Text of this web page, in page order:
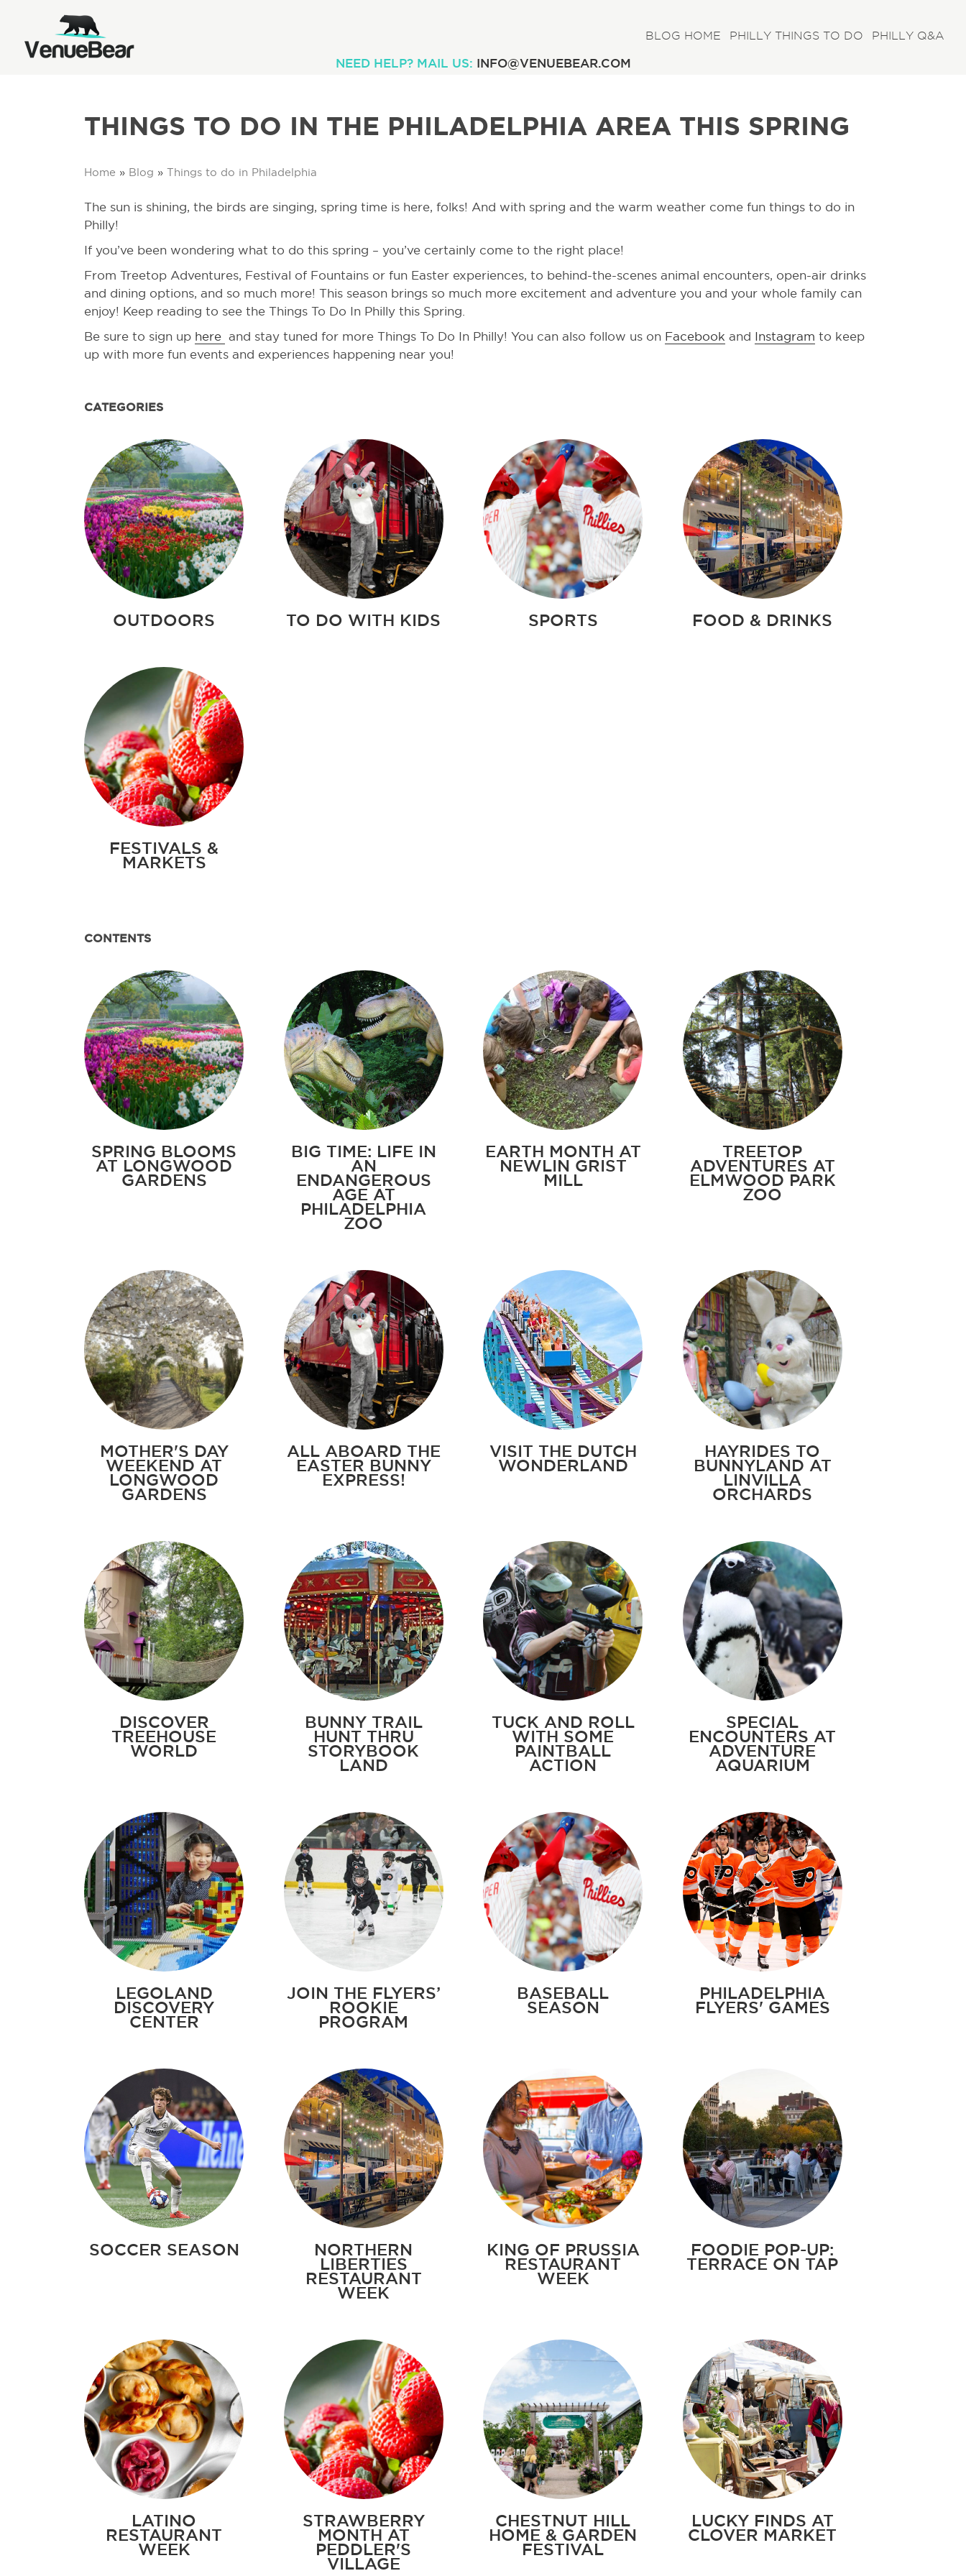
BLOG HOME PHILLY THINGS TO DO PHILLY Q&A
NEED HELP? MAIL US: INFO@VENUEBEAR.COM
THINGS TO DO IN THE PHILADELPHIA AREA THIS SPRING
Home » Blog » Things to do in Philadelphia
The sun is shining, the birds are singing, spring time is here, folks! And with spring and the warm weather come fun things to do in
Philly!
If you’ve been wondering what to do this spring – you’ve certainly come to the right place!
From Treetop Adventures, Festival of Fountains or fun Easter experiences, to behind-the-scenes animal encounters, open-air drinks
and dining options, and so much more! This season brings so much more excitement and adventure you and your whole family can
enjoy! Keep reading to see the Things To Do In Philly this Spring.
Be sure to sign up here and stay tuned for more Things To Do In Philly! You can also follow us on Facebook and Instagram to keep
up with more fun events and experiences happening near you!
CATEGORIES
OUTDOORS TO DO WITH KIDS SPORTS FOOD & DRINKS
FESTIVALS &
MARKETS
CONTENTS
SPRING BLOOMS
AT LONGWOOD
GARDENS
BIG TIME: LIFE IN
AN
ENDANGEROUS
AGE AT
PHILADELPHIA
ZOO
EARTH MONTH AT
NEWLIN GRIST
MILL
TREETOP
ADVENTURES AT
ELMWOOD PARK
ZOO
MOTHER'S DAY
WEEKEND AT
LONGWOOD
GARDENS
ALL ABOARD THE
EASTER BUNNY
EXPRESS!
VISIT THE DUTCH
WONDERLAND
HAYRIDES TO
BUNNYLAND AT
LINVILLA
ORCHARDS
DISCOVER
TREEHOUSE
WORLD
BUNNY TRAIL
HUNT THRU
STORYBOOK
LAND
TUCK AND ROLL
WITH SOME
PAINTBALL
ACTION
SPECIAL
ENCOUNTERS AT
ADVENTURE
AQUARIUM
LEGOLAND
DISCOVERY
CENTER
JOIN THE FLYERS’
ROOKIE
PROGRAM
BASEBALL
SEASON
PHILADELPHIA
FLYERS' GAMES
SOCCER SEASON
NORTHERN
LIBERTIES
RESTAURANT
WEEK
KING OF PRUSSIA
RESTAURANT
WEEK
FOODIE POP-UP:
TERRACE ON TAP
LATINO
RESTAURANT
WEEK
STRAWBERRY
MONTH AT
PEDDLER'S
VILLAGE
CHESTNUT HILL
HOME & GARDEN
FESTIVAL
LUCKY FINDS AT
CLOVER MARKET